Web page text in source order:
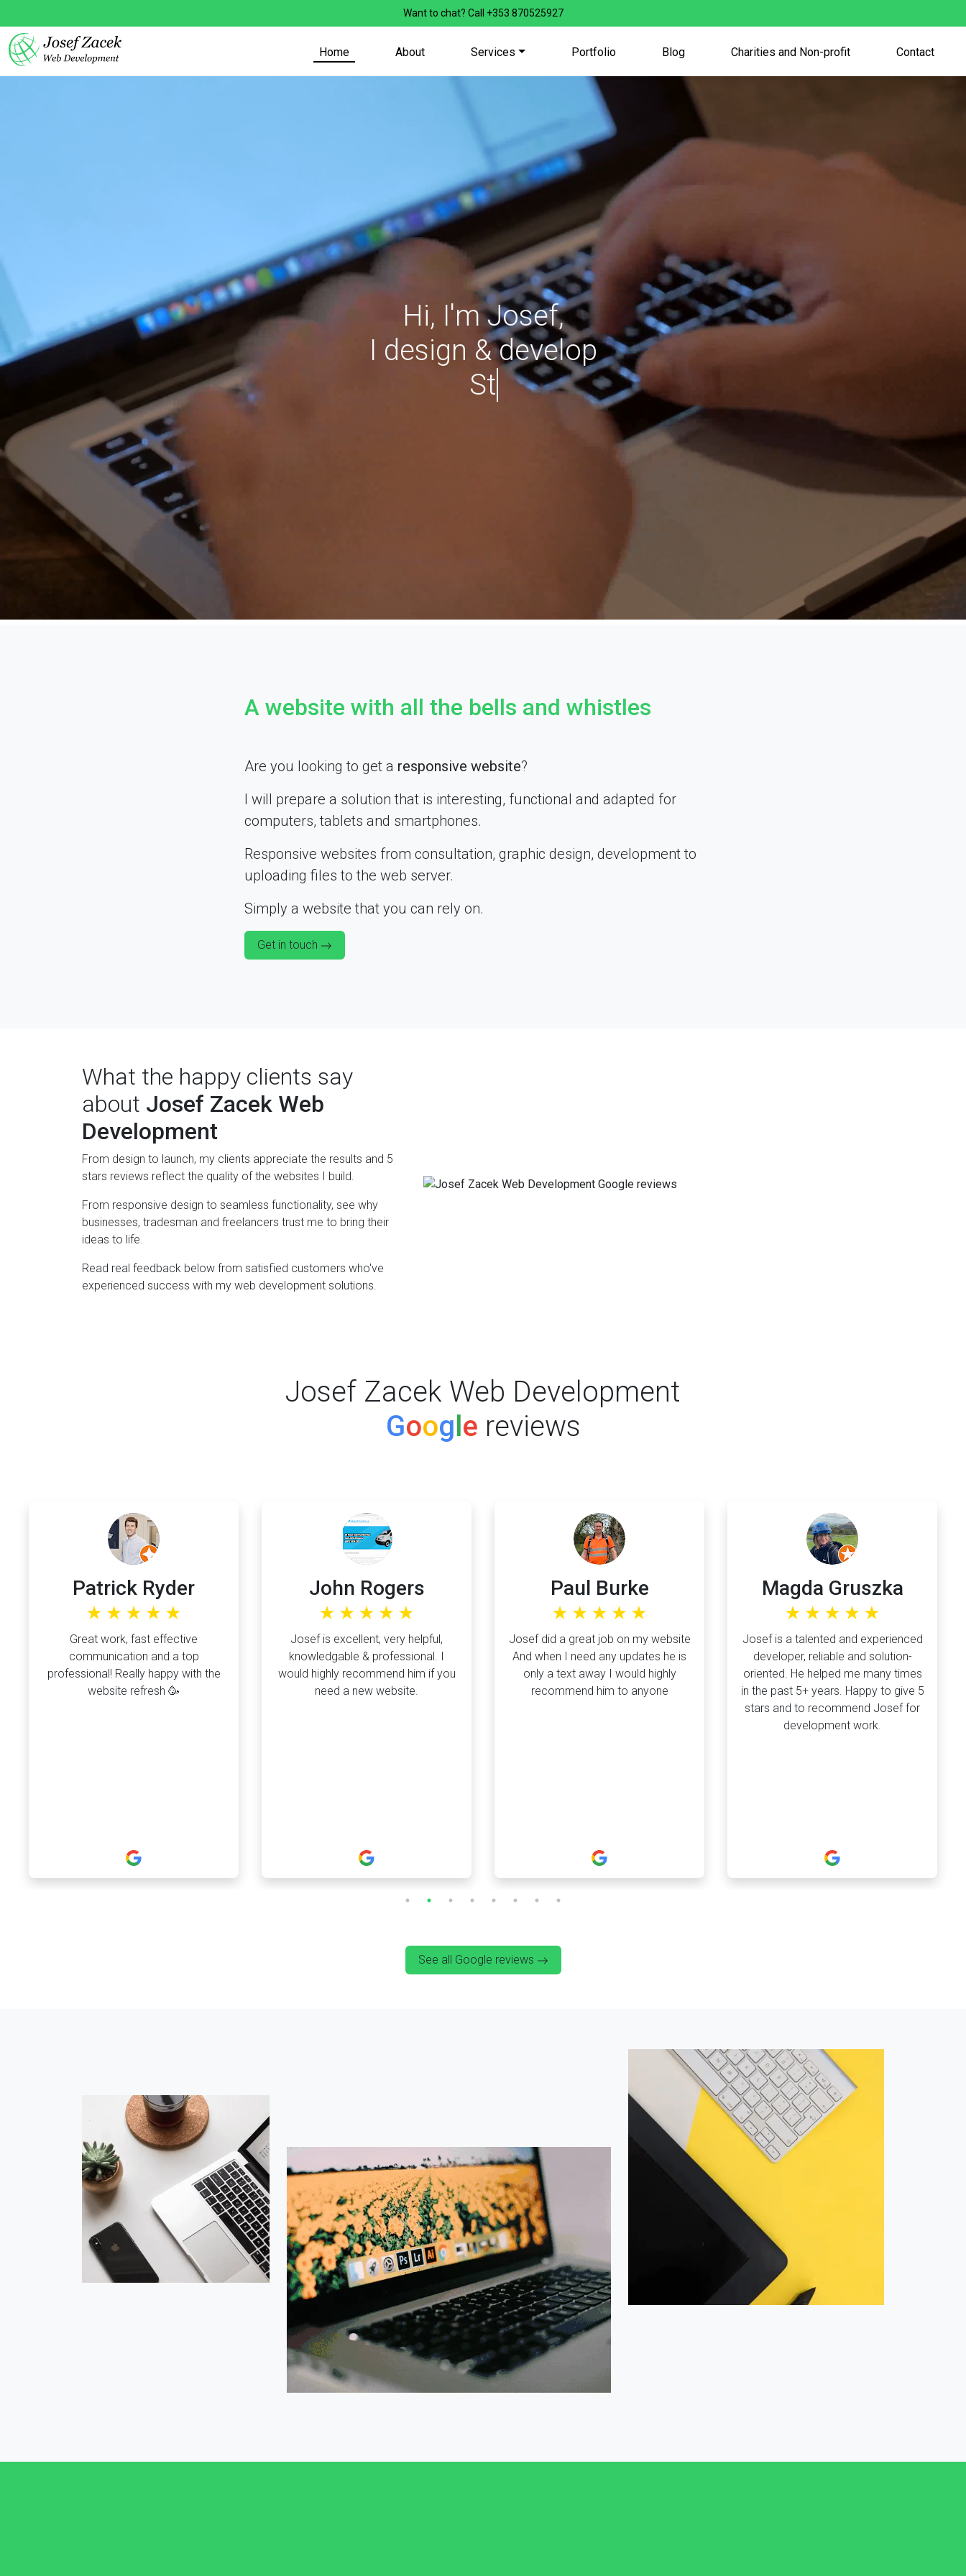
Want to chat? Call +353 870525927
Home About Services Portfolio Blog Charities and Non-profit Contact
Hi, I'm Josef,
I design & develop
WordPres
A website with all the bells and whistles
Are you looking to get a responsive website?
I will prepare a solution that is interesting, functional and adapted for
computers, tablets and smartphones.
Responsive websites from consultation, graphic design, development to
uploading files to the web server.
Simply a website that you can rely on.
Get in touch
What the happy clients say
about Josef Zacek Web
Development
From design to launch, my clients appreciate the results and 5
stars reviews reflect the quality of the websites I build.
From responsive design to seamless functionality, see why
businesses, tradesman and freelancers trust me to bring their
ideas to life.
Read real feedback below from satisfied customers who've
experienced success with my web development solutions.
Josef Zacek Web Development
Goog e reviews
Patrick Ryder
Great work, fast effective
communication and a top
professional! Really happy with the
website refresh 🥳
John Rogers
Josef is excellent, very helpful,
knowledgable & professional. I
would highly recommend him if you
need a new website.
Paul Burke
Josef did a great job on my website
And when I need any updates he is
only a text away I would highly
recommend him to anyone
Magda Gruszka
Josef is a talented and experienced
developer, reliable and solution-
oriented. He helped me many times
in the past 5+ years. Happy to give 5
stars and to recommend Josef for
development work.
See all Google reviews